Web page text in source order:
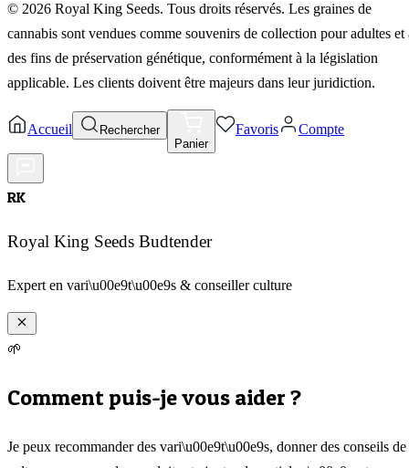
© 2026 Royal King Seeds. Tous droits réservés. Les graines de
cannabis sont vendues comme souvenirs de collection pour adultes et
des fins de préservation génétique, conformément à la législation
applicable. Les clients doivent être majeurs dans leur juridiction.
Accueil
Rechercher
Panier
Favoris Compte
RK
Royal King Seeds Budtender
Expert en vari\u00e9t\u00e9s & conseiller culture
🌱
Comment puis-je vous aider ?
Je peux recommander des vari\u00e9t\u00e9s, donner des conseils de